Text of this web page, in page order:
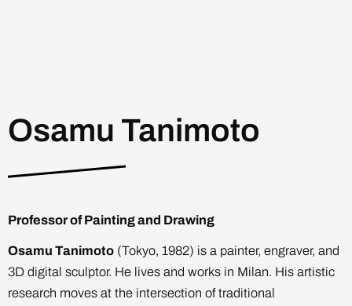
Osamu Tanimoto
Professor of Painting and Drawing
Osamu Tanimoto (Tokyo, 1982) is a painter, engraver, and
3D digital sculptor. He lives and works in Milan. His artistic
research moves at the intersection of traditional